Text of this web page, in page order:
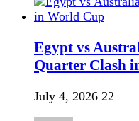
Egypt vs
Quarter Clash
July 4, 2026 22